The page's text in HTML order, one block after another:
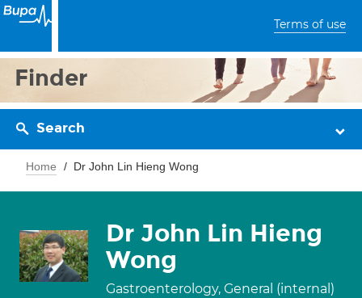
Terms of use
Finder
Search
Home Dr John Lin Hieng Wong
Dr John Lin Hieng
Wong
Gastroenterology, General (internal)